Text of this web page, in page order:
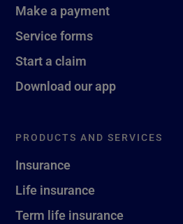
Make a payment
Service forms
Start a claim
Download our app
PRODUCTS AND SERVICES
Insurance
Life insurance
Term life insurance